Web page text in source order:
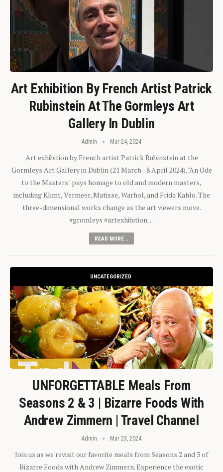
Art Exhibition By French Artist Patrick
Rubinstein At The Gormleys Art
Gallery In Dublin
Admin Mar 24, 2024
Art exhibition by French artist Patrick Rubinstein at the
Gormleys Art Gallery in Dublin (21 March - 8 April 2024). "An Ode
to the Masters" pays homage to old and modern masters,
including Klimt, Vermeer, Matisse, Warhol, and Frida Kahlo. The
three-dimensional works change as the art viewers move.
#gromleys #artexhibition…
READ MORE...
UNCATEGORIZED
UNFORGETTABLE Meals From
Seasons 2 & 3 | Bizarre Foods With
Andrew Zimmern | Travel Channel
Admin Mar 23, 2024
Join us as we revisit our favorite meals from Seasons 2 and 3 of
Bizarre Foods with Andrew Zimmern. Experience the exotic